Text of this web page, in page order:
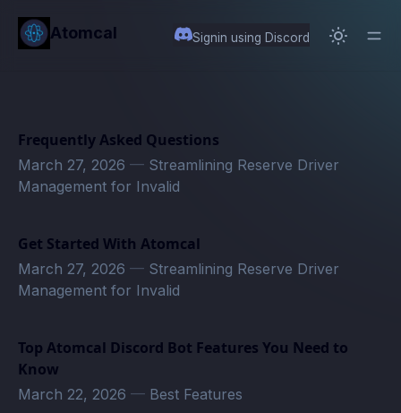
content
Atomcal Signin using Discord
Frequently Asked Questions
March 27, 2026 — Streamlining Reserve Driver
Management for Invalid
Get Started With Atomcal
March 27, 2026 — Streamlining Reserve Driver
Management for Invalid
Top Atomcal Discord Bot Features You Need to
Know
March 22, 2026 — Best Features